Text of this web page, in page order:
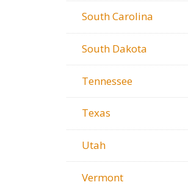
South Carolina
South Dakota
Tennessee
Texas
Utah
Vermont